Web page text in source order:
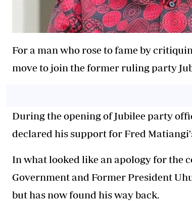
For a man who rose to fame by
move to join the former ruling party
During the opening of Jubilee party
declared his support for Fred
In what looked like an apology for the
Government and Former President
but has now found his way back.